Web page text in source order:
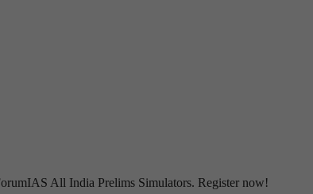
All India Prelims Simulators. Register now!